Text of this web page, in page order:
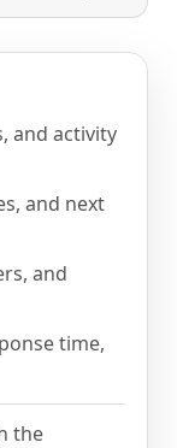
and activity
and next
and
time,
the